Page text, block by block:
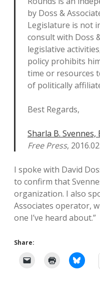
by Doss &
Legislature is not
consult with Doss
legislative
policy prohibits
time or resources
of politically
Best Regards,
Sharla B. Svennes,
Free Press,
I spoke with David
to confirm that
organization. I also
Associates operator,
one I’ve heard about.”
Share: